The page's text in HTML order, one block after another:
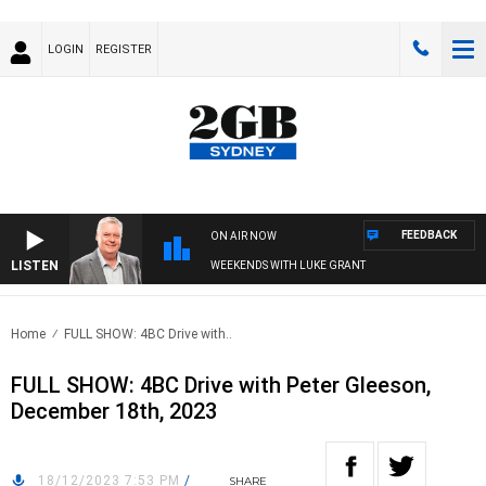
LOGIN REGISTER
LISTEN
ON AIR NOW
WEEKENDS WITH LUKE GRANT
FEEDBACK
Home FULL SHOW: 4BC Drive with..
FULL SHOW: 4BC Drive with Peter Gleeson,
December 18th, 2023
18/12/2023 7:53 PM / SHARE